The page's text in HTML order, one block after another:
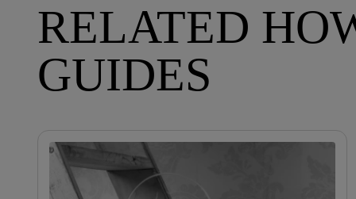
RELATED
GUIDES